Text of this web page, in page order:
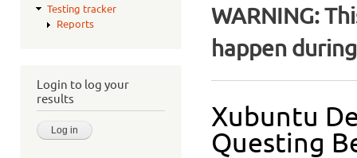
Testing tracker
Reports
Login to log your
results
WARNING:
happen
Xubuntu
Questing